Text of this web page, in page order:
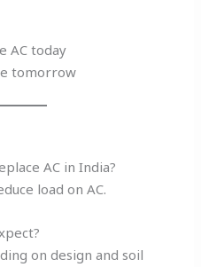
AC today
tomorrow
AC in India?
load on AC.
on design and soil